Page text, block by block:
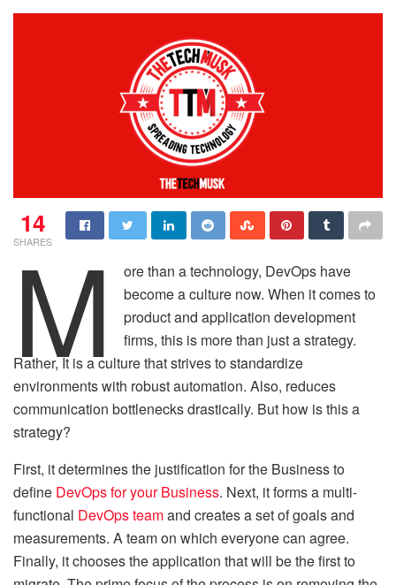
14
SHARES
M
ore than a technology, DevOps have
become a culture now. When it comes to
product and application development
firms, this is more than just a strategy.
Rather, It is a culture that strives to standardize
environments with robust automation. Also, reduces
communication bottlenecks drastically. But how is this a
strategy?
First, it determines the justification for the Business to
define DevOps for your Business. Next, it forms a multi-
functional DevOps teamand creates a set of goals and
measurements. A team on which everyone can agree.
Finally, it chooses the application that will be the first to